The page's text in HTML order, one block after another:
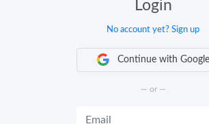
Login
No account yet? Sign up
Continue with Google
— or —